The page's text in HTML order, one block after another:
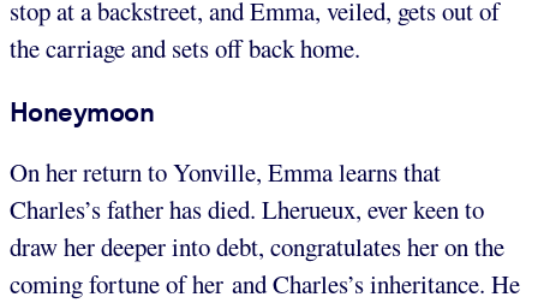
stop at a backstreet, and Emma, veiled, gets out of
the carriage and sets off back home.
Honeymoon
On her return to Yonville, Emma learns that
Charles’s father has died. Lherueux, ever keen to
draw her deeper into debt, congratulates her on the
coming fortune of her and Charles’s inheritance. He